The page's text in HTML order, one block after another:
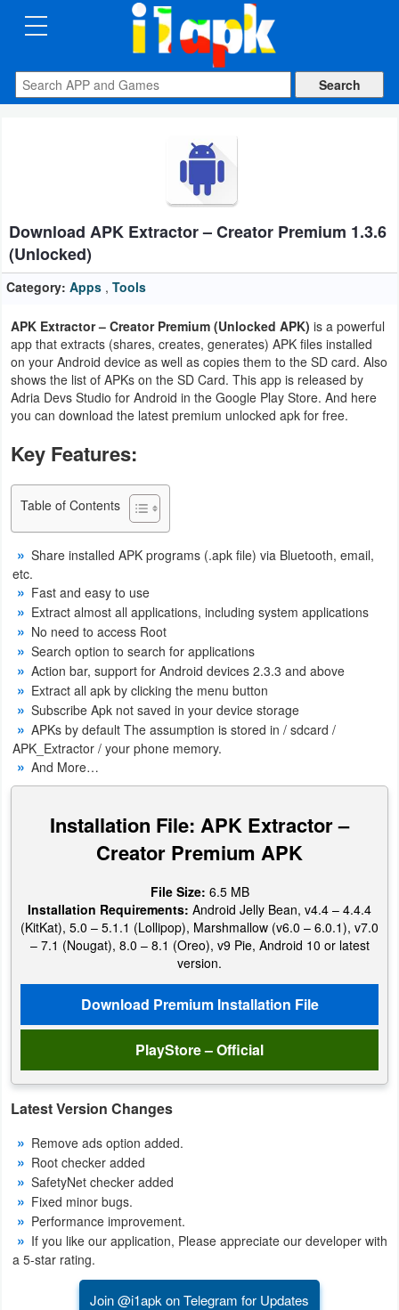
CATEGORIES
Apps
Auto
&
Vehicles
Books
&
Reference
Business
Communication
Education
Finance
Health
&
Fitness
Lifestyle
Maps
&
Navigation
&
Audio
Parenting
Photography
Productivity
Shopping
Download APK Extractor – Creator Premium 1.3.6
(Unlocked)
Category: Apps , Tools
APK Extractor – Creator Premium (Unlocked APK) is a powerful
app that extracts (shares, creates, generates) APK files installed
on your Android device as well as copies them to the SD card. Also
shows the list of APKs on the SD Card. This app is released by
Adria Devs Studio for Android in the Google Play Store. And here
you can download the latest premium unlocked apk for free.
Key Features:
Table of Contents
Share installed APK programs (.apk file) via Bluetooth, email,
etc.
Fast and easy to use
Extract almost all applications, including system applications
No need to access Root
Search option to search for applications
Action bar, support for Android devices 2.3.3 and above
Extract all apk by clicking the menu button
Subscribe Apk not saved in your device storage
APKs by default The assumption is stored in / sdcard /
APK_Extractor / your phone memory.
And More…
Installation File: APK Extractor –
Creator Premium APK
File Size: 6.5 MB
Installation Requirements: Android Jelly Bean, v4.4 – 4.4.4
(KitKat), 5.0 – 5.1.1 (Lollipop), Marshmallow (v6.0 – 6.0.1), v7.0
– 7.1 (Nougat), 8.0 – 8.1 (Oreo), v9 Pie, Android 10 or latest
version.
Download Premium Installation File
PlayStore – Official
Latest Version Changes
Remove ads option added.
Root checker added
SafetyNet checker added
Fixed minor bugs.
Performance improvement.
If you like our application, Please appreciate our developer with
a 5-star rating.
Join @i1apk on Telegram for Updates